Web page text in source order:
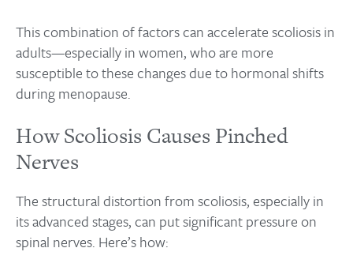
This combination of factors can accelerate scoliosis in
adults—especially in women, who are more
susceptible to these changes due to hormonal shifts
during menopause.
How Scoliosis Causes Pinched
Nerves
The structural distortion from scoliosis, especially in
its advanced stages, can put significant pressure on
spinal nerves. Here’s how: